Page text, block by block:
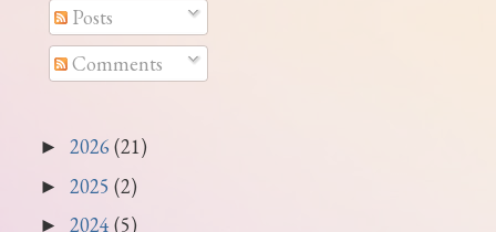
Posts
Comments
► 2026 (21)
► 2025 (2)
► 2024 (5)